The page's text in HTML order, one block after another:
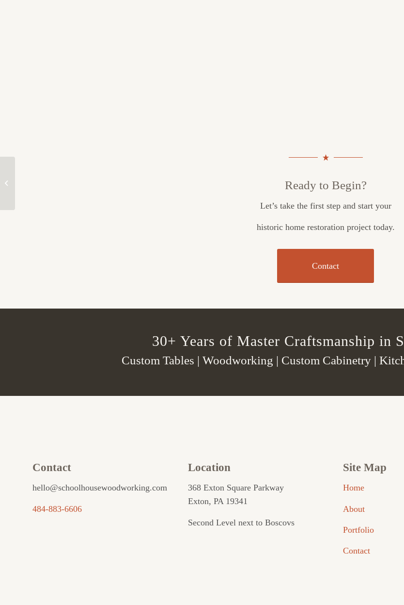
Ready to Begin?
Let’s take the first step and start your
historic home restoration project today.
Contact
30+ Years of Master Craftsmanship in
Custom Tables | Woodworking | Custom Cabinetry |
Contact
hello@schoolhousewoodworking.com
484-883-6606
Location
368 Exton Square Parkway
Exton, PA 19341
Second Level next to Boscovs
Site Map
Home
About
Portfolio
Contact